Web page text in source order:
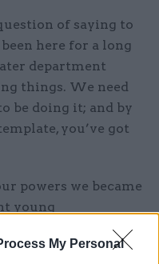
My Personal
of saying to
here for a long
department
things. We need
be doing it; and by
you’ve got
powers we became
young
Wales. Because
here for innovation.”